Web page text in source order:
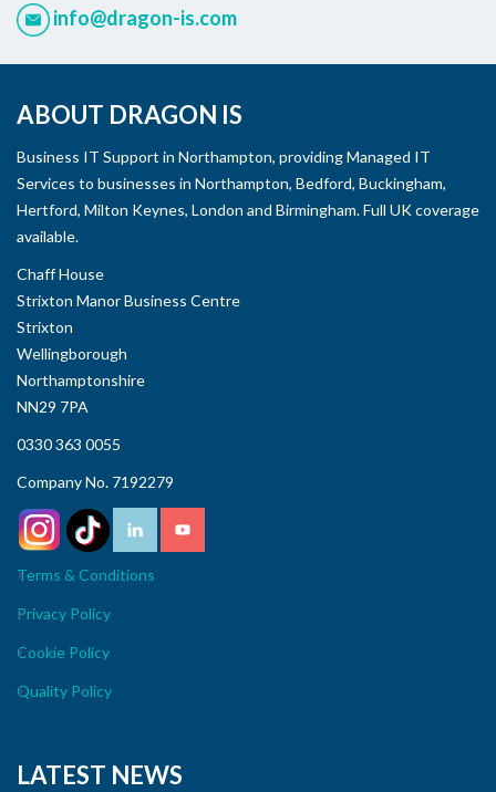
info@dragon-is.com
ABOUT DRAGON IS
Business IT Support in Northampton, providing Managed IT
Services to businesses in Northampton, Bedford, Buckingham,
Hertford, Milton Keynes, London and Birmingham. Full UK coverage
available.
Chaff House
Strixton Manor Business Centre
Strixton
Wellingborough
Northamptonshire
NN29 7PA
0330 363 0055
Company No. 7192279
Terms & Conditions
Privacy Policy
Cookie Policy
Quality Policy
LATEST NEWS